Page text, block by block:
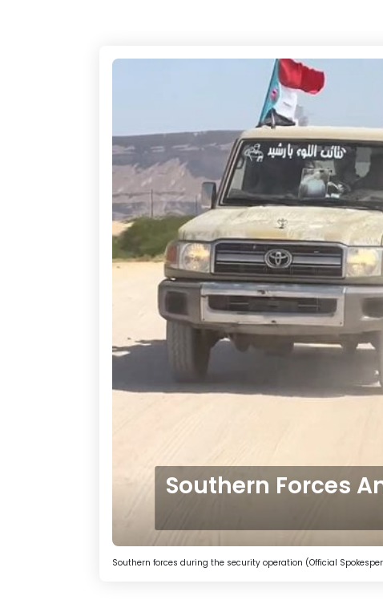
Southern Forces
Southern forces during the security operation (Official